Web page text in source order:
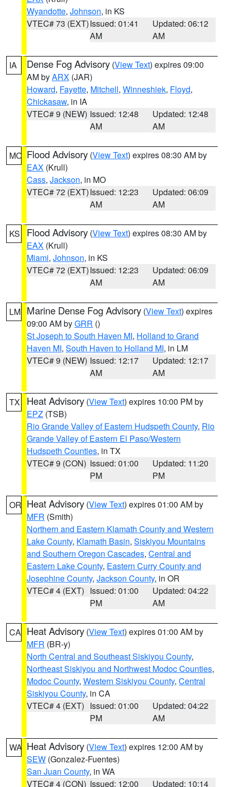
Wyandotte, Johnson, in KS
VTEC# 73 (EXT)Issued: 01:41
AM
Updated: 06:12
AM
IA Dense Fog Advisory (View Text) expires 09:00
AM byARX (JAR)
Howard, Fayette, Mitchell, Winneshiek, Floyd,
Chickasaw, in IA
VTEC# 9 (NEW) Issued: 12:48
AM
Updated: 12:48
AM
MO Flood Advisory (View Text) expires 08:30 AM by
EAX (Krull)
Cass, Jackson, in MO
VTEC# 72 (EXT)Issued: 12:23
AM
Updated: 06:09
AM
KS Flood Advisory (View Text) expires 08:30 AM by
EAX (Krull)
Miami, Johnson, in KS
VTEC# 72 (EXT)Issued: 12:23
AM
Updated: 06:09
AM
LM Marine Dense Fog Advisory (View Text) expires
09:00 AM byGRR ()
St Joseph to South Haven MI, Holland to Grand
Haven MI, South Haven to Holland MI, in LM
VTEC# 9 (NEW) Issued: 12:17
AM
Updated: 12:17
AM
TX Heat Advisory (View Text) expires 10:00 PM by
EPZ (TSB)
Rio Grande Valley of Eastern Hudspeth County, Rio
Grande Valley of Eastern El Paso/Western
Hudspeth Counties, in TX
VTEC# 9 (CON) Issued: 01:00
PM
Updated: 11:20
PM
OR Heat Advisory (View Text) expires 01:00 AM by
MFR (Smith)
Northern and Eastern Klamath County and Western
Lake County, Klamath Basin, Siskiyou Mountains
and Southern Oregon Cascades, Central and
Eastern Lake County, Eastern Curry County and
Josephine County, Jackson County, in OR
VTEC# 4 (EXT) Issued: 01:00
PM
Updated: 04:22
AM
CA Heat Advisory (View Text) expires 01:00 AM by
MFR (BR-y)
North Central and Southeast Siskiyou County,
Northeast Siskiyou and Northwest Modoc Counties,
Modoc County, Western Siskiyou County, Central
Siskiyou County, in CA
VTEC# 4 (EXT) Issued: 01:00
PM
Updated: 04:22
AM
WA Heat Advisory (View Text) expires 12:00 AM by
SEW (Gonzalez-Fuentes)
San Juan County, in WA
VTEC# 4 (CON) Issued: 12:00
Updated: 10:14